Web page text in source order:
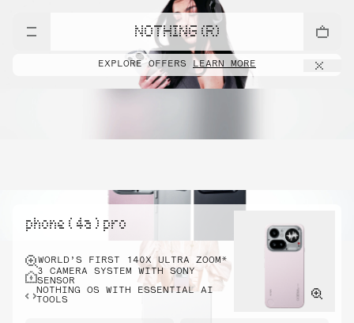
NOTHING (R)
EXPLORE OFFERS LEARN MORE
phone ( 4a ) pro
WORLD’S FIRST 140X ULTRA ZOOM*
3 CAMERA SYSTEM WITH SONY
SENSOR
NOTHING OS WITH ESSENTIAL AI
TOOLS